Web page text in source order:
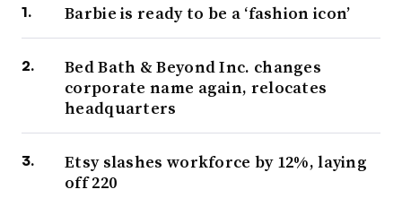
Barbie is ready to be a ‘fashion icon’
Bed Bath & Beyond Inc. changes
corporate name again, relocates
headquarters
Etsy slashes workforce by 12%, laying
off 220